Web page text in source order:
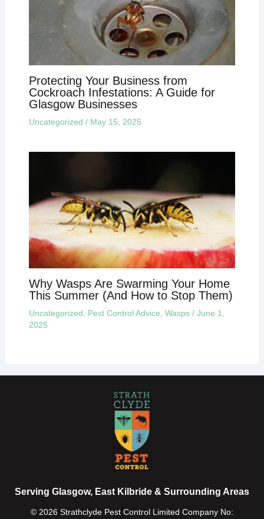
Protecting Your Business from
Cockroach Infestations: A Guide for
Glasgow Businesses
Uncategorized / May 15, 2025
Why Wasps Are Swarming Your Home
This Summer (And How to Stop Them)
Uncategorized Pest Control Advice Wasps/ June 1,
2025
Serving Glasgow, East Kilbride & Surrounding Areas
© 2026 Strathclyde Pest Control Limited Company No: